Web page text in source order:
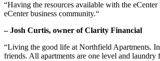
“Having the resources available with the
eCenter business community.“
– Josh Curtis, owner of Clarity Financial
“Living the good life at Northfield Apartments.
friends. All apartments are one level and